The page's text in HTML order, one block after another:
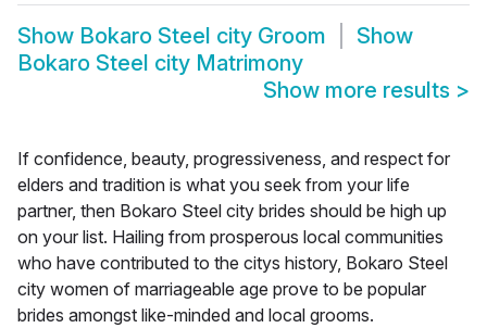
Show Bokaro Steel city Groom
Show
Bokaro Steel city Matrimony
Show more results >
If confidence, beauty, progressiveness, and respect for
elders and tradition is what you seek from your life
partner, then Bokaro Steel city brides should be high up
on your list. Hailing from prosperous local communities
who have contributed to the citys history, Bokaro Steel
city women of marriageable age prove to be popular
brides amongst like-minded and local grooms.